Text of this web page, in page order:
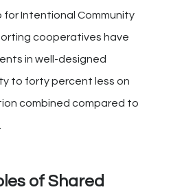
for Intentional Community
cooperatives have
in well-designed
to forty percent less on
combined compared to
of Shared